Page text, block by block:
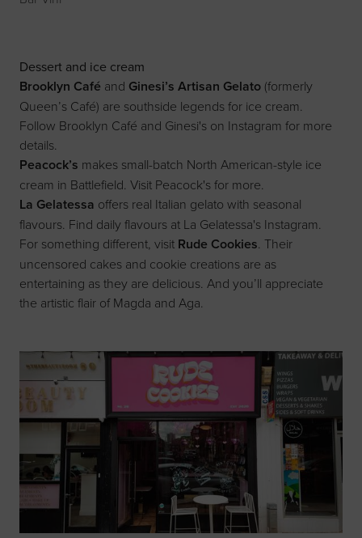
Dessert and ice cream
Brooklyn Café and Ginesi’s Artisan Gelato (formerly
Queen’s Café) are southside legends for ice cream.
Follow Brooklyn Café and Ginesi's on Instagram for more
details.
Peacock’s makes small-batch North American-style ice
cream in Battlefield. Visit Peacock'sfor more.
La Gelatessa offers real Italian gelato with seasonal
flavours. Find daily flavours at La Gelatessa's Instagram.
For something different, visit Rude Cookies. Their
uncensored cakes and cookie creations are as
entertaining as they are delicious. And you’ll appreciate
the artistic flair of Magda and Aga.